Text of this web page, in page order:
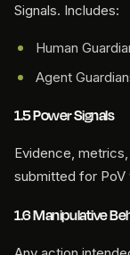
Signals. Includes:
Human
Agent
1.5 Power Signals
Evidence,
submitted for PoV
1.6 Manipulative